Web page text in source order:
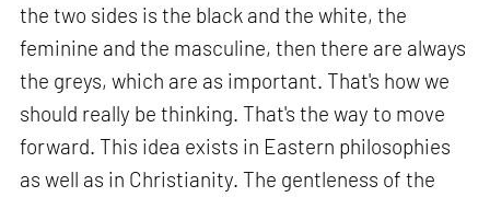
the two sides is the black and the white, the
feminine and the masculine, then there are always
the greys, which are as important. That's how we
should really be thinking. That's the way to move
forward. This idea exists in Eastern philosophies
as well as in Christianity. The gentleness of the